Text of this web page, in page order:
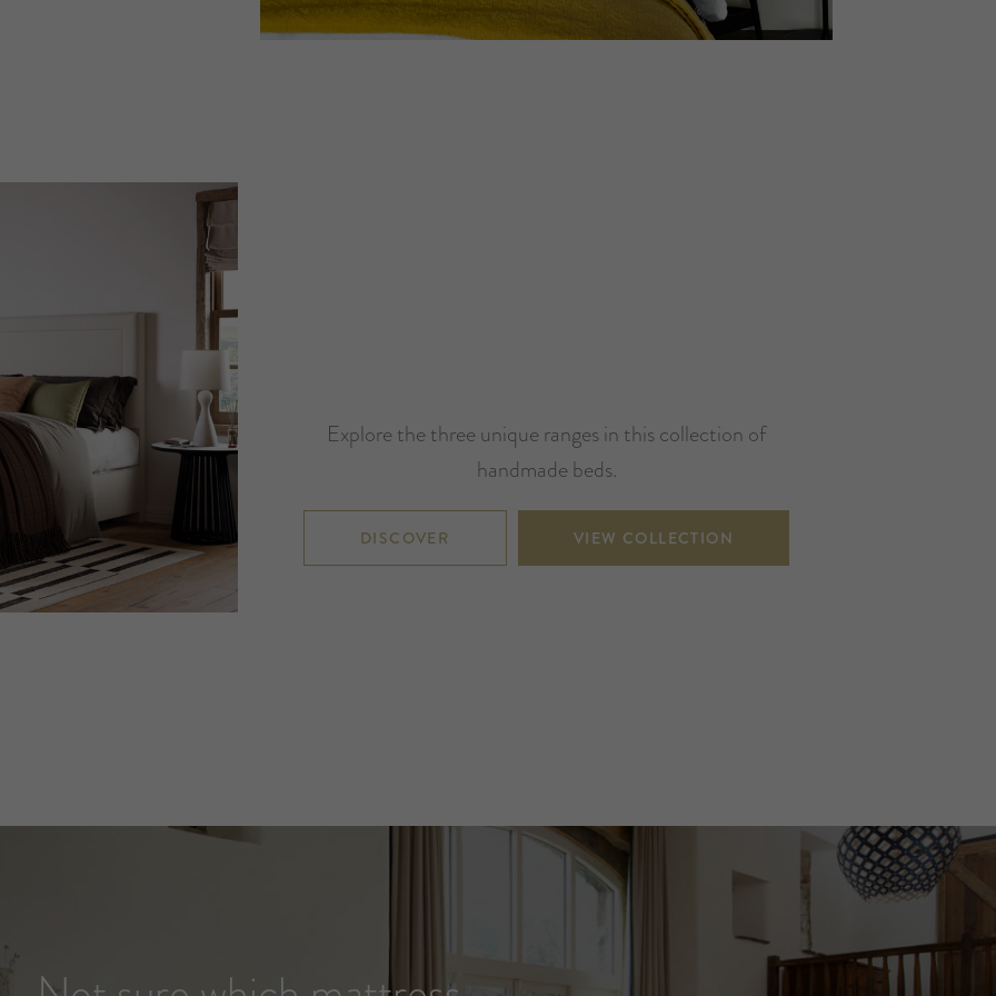
Explore the three unique ranges in this collection of
handmade beds.
DISCOVER VIEW COLLECTION